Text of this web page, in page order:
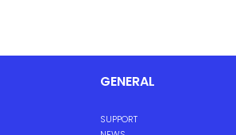
GENERAL
SUPPORT